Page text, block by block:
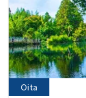
blooming in
snowy landscapes. It takes about 3 to 7 minutes (the prices
below are reference
locally) Reference fees: A Nakadake Crater Course: 6,000 yen
for adults, 5,000 yen for children B
Kusasenri Course:
children ※This is the customer's voluntary action. In the
unlikely event of an
anything. *Please go to the boarding location and line up by
yourself without a
particular, Lake
highlights. 18:20 Disbanded after arriving at Lawson Oriental
Hotel Fukuoka (4-23
shi) *The above itinerary is subject to change due to weather,
road conditions, etc.
photograph is an
beautiful courtyard, a
statue about 4
the
popular photo spot
various types of
ocean stretching out
as if you're flying
(approx. 110
white torii gate
Japanese mythology that
guide will
participate with
Chinese, English,
Minimum number of participants: 2 *If
participants is not reached,
years old who do not use a
Kamisumi Kumanoza Shrine ・Takachiho Gorge
with or without a boat) ・Amanoiwato Shrine ・Cheonan River
Oita